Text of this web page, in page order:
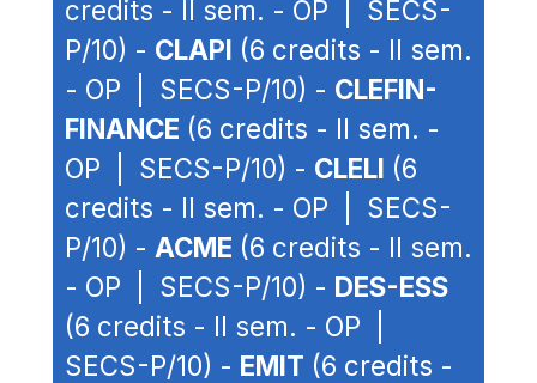
credits - II sem. - OP | SECS-
P/10) - CLAPI (6 credits - II sem.
- OP | SECS-P/10) - CLEFIN-
FINANCE (6 credits - II sem. -
OP | SECS-P/10) - CLELI (6
credits - II sem. - OP | SECS-
P/10) - ACME (6 credits - II sem.
- OP | SECS-P/10) - DES-ESS
(6 credits - II sem. - OP |
SECS-P/10) - EMIT (6 credits -